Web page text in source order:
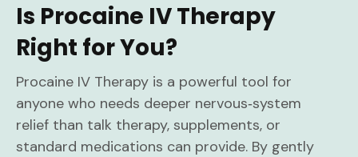
Is Procaine IV Therapy
Right for You?
Procaine IV Therapy is a powerful tool for
anyone who needs deeper nervous‑system
relief than talk therapy, supplements, or
standard medications can provide. By gently